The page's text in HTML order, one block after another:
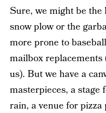
Sure, we might be the
snow plow or the
more prone to
mailbox
us). But we have a
masterpieces, a stage
rain, a venue for